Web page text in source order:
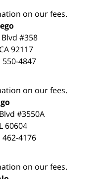
on our fees.
#358
CA 92117
550-4847
on our fees.
#3550A
60604
462-4176
on our fees.